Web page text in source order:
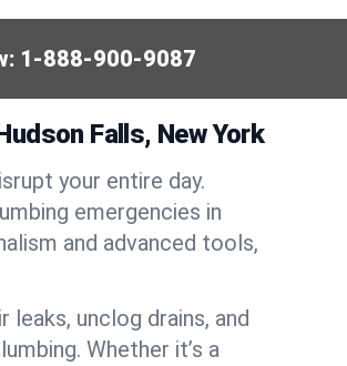
1-888-900-9087
Falls, New York
your entire day.
emergencies in
and advanced tools,
leaks, unclog drains, and
Whether it’s a